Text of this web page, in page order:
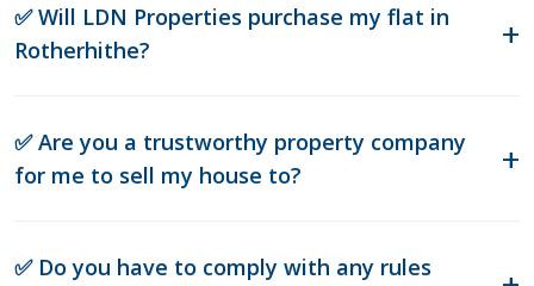
✅ Will LDN Properties purchase my flat in
Rotherhithe?
✅ Are you a trustworthy property company
for me to sell my house to?
✅ Do you have to comply with any rules